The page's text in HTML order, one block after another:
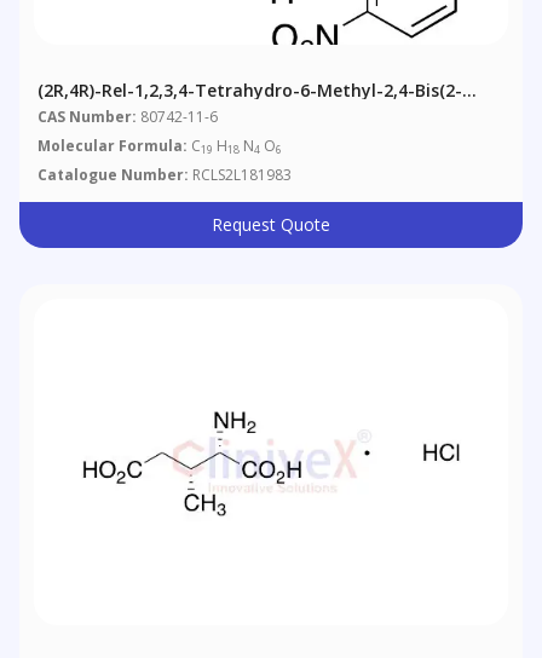
(2R,4R)-Rel-1,2,3,4-Tetrahydro-6-Methyl-2,4-Bis(2-
Nitrophenyl)-5-Pyrimidinecarboxylic Acid Methyl Ester
CAS Number: 80742-11-6
Molecular Formula: C19 H18 N4 O6
Catalogue Number: RCLS2L181983
Request Quote